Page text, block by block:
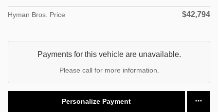
Hyman Bros. Price $42,794
Payments for this vehicle are unavailable.
Please call for more information.
Personalize Payment